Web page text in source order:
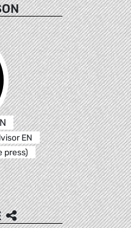
EN
press)